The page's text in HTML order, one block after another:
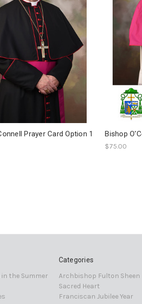
Prayer Card Option 1 Bishop
$75.00
the Summer
Categories
Archbishop Fulton Sheen
Sacred Heart
Franciscan Jubilee Year